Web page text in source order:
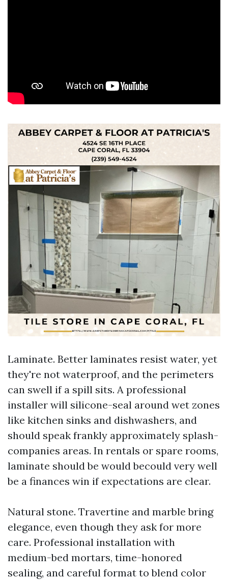
Laminate. Better laminates resist water, yet
they're not waterproof, and the perimeters
can swell if a spill sits. A professional
installer will silicone-seal around wet zones
like kitchen sinks and dishwashers, and
should speak frankly approximately splash-
companies areas. In rentals or spare rooms,
laminate should be would becould very well
be a finances win if expectations are clear.
Natural stone. Travertine and marble bring
elegance, even though they ask for more
care. Professional installation with
medium-bed mortars, time-honored
sealing, and careful format to blend color